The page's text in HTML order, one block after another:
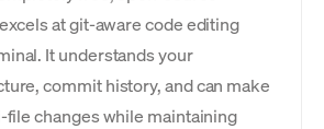
at git-aware code editing
It understands your
commit history, and can make
changes while maintaining